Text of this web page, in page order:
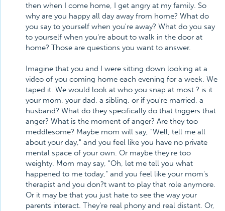
then when I come home, I get angry at my family. So
why are you happy all day away from home? What do
you say to yourself when you're away? What do you say
to yourself when you're about to walk in the door at
home? Those are questions you want to answer.
Imagine that you and I were sitting down looking at a
video of you coming home each evening for a week. We
taped it. We would look at who you snap at most ? is it
your mom, your dad, a sibling, or if you're married, a
husband? What do they specifically do that triggers that
anger? What is the moment of anger? Are they too
meddlesome? Maybe mom will say, "Well, tell me all
about your day," and you feel like you have no private
mental space of your own. Or maybe they're too
weighty. Mom may say, "Oh, let me tell you what
happened to me today," and you feel like your mom's
therapist and you don?t want to play that role anymore.
Or it may be that you just hate to see the way your
parents interact. They're real phony and real distant. Or,